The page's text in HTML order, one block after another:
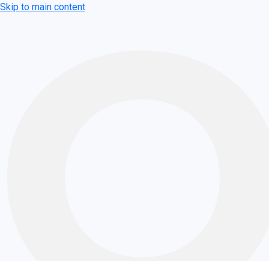
Skip to main content